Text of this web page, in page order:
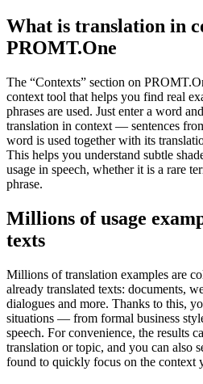
What is translation in
PROMT.One
The “Contexts” section on
context tool that helps you find real
phrases are used. Just enter a word
translation in context — sentences
word is used together with its
This helps you understand subtle
usage in speech, whether it is a rare
phrase.
Millions of usage
texts
Millions of translation examples are
already translated texts: documents,
dialogues and more. Thanks to this,
situations — from formal business
speech. For convenience, the results
translation or topic, and you can also
found to quickly focus on the context